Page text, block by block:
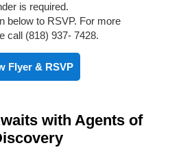
is required.
below to RSVP. For more
call (818) 937- 7428.
Flyer & RSVP
with Agents of